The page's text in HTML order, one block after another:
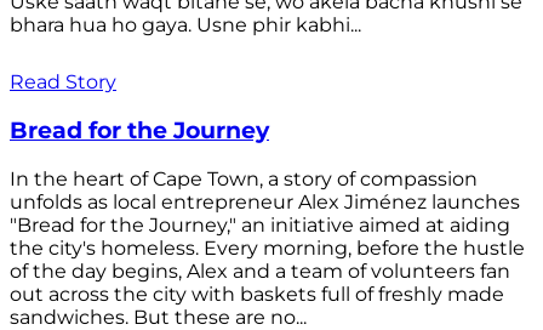
bhara hua ho gaya. Usne phir kabhi...
Read Story
Bread for the Journey
In the heart of Cape Town, a story of compassion
unfolds as local entrepreneur Alex Jiménez launches
"Bread for the Journey," an initiative aimed at aiding
the city's homeless. Every morning, before the hustle
of the day begins, Alex and a team of volunteers fan
out across the city with baskets full of freshly made
sandwiches. But these are no...